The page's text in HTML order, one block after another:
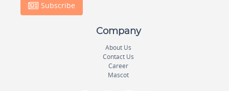
Subscribe
Company
About Us
Contact Us
Career
Mascot